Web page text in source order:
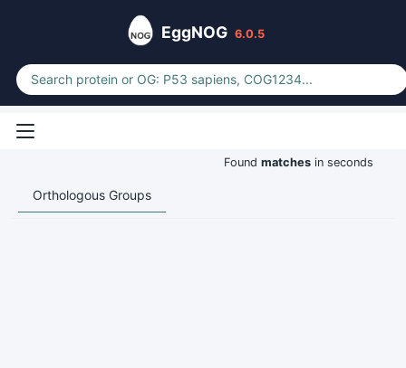
EggNOG 6.0.5
Found matches in seconds
Orthologous Groups